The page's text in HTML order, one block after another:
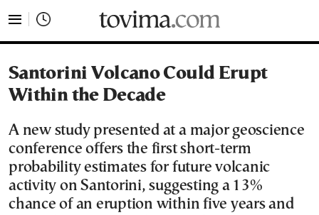
Santorini Volcano Could Erupt
Within the Decade
A new study presented at a major geoscience
conference offers the first short-term
probability estimates for future volcanic
activity on Santorini, suggesting a 13%
chance of an eruption within five years and